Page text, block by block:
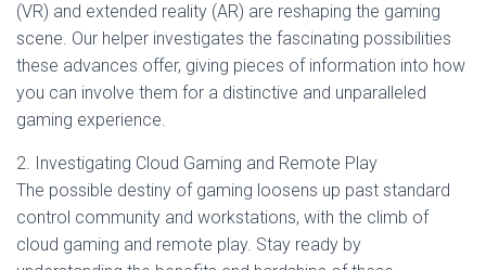
(VR) and extended reality (AR) are reshaping the gaming
scene. Our helper investigates the fascinating possibilities
these advances offer, giving pieces of information into how
you can involve them for a distinctive and unparalleled
gaming experience.
2. Investigating Cloud Gaming and Remote Play
The possible destiny of gaming loosens up past standard
control community and workstations, with the climb of
cloud gaming and remote play. Stay ready by